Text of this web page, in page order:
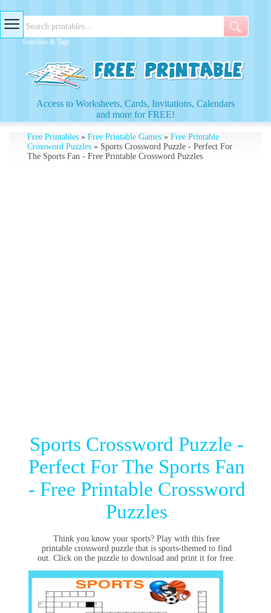
Searches & Tags
Access to Worksheets, Cards, Invitations, Calendars
and more for FREE!
Free Printables» Free Printable Games» Free Printable
Crossword Puzzles» Sports Crossword Puzzle - Perfect For
The Sports Fan - Free Printable Crossword Puzzles
Sports Crossword Puzzle -
Perfect For The Sports Fan
- Free Printable Crossword
Puzzles
Think you know your sports? Play with this free
printable crossword puzzle that is sports-themed to find
out. Click on the puzzle to download and print it for free.